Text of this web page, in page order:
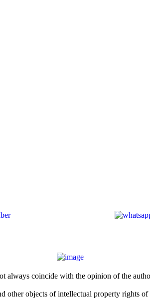
always coincide with the opinion of the
other objects of intellectual property rights of